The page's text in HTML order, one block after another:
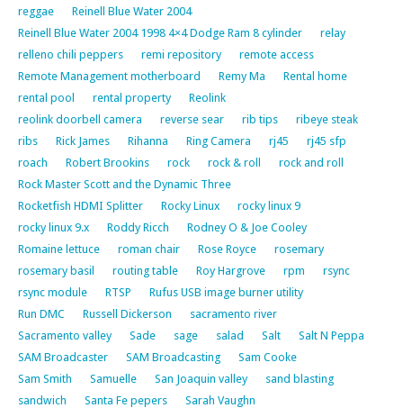
reggae
Reinell Blue Water 2004
Reinell Blue Water 2004 1998 4×4 Dodge Ram 8 cylinder
relay
relleno chili peppers
remi repository
remote access
Remote Management motherboard
Remy Ma
Rental home
rental pool
rental property
Reolink
reolink doorbell camera
reverse sear rib tips
ribeye steak
ribs
Rick James Rihanna Ring Camera rj45
rj45 sfp
roach
Robert Brookins rock rock & roll
rock and roll
Rock Master Scott and the Dynamic Three
Rocketfish HDMI Splitter
Rocky Linux
rocky linux 9
rocky linux 9.x
Roddy Ricch
Rodney O & Joe Cooley
Romaine lettuce
roman chair Rose Royce
rosemary
rosemary basil
routing table Roy Hargrove rpm
rsync
rsync module
RTSP
Rufus USB image burner utility
Run DMC
Russell Dickerson
sacramento river
Sacramento valley
Sade sage salad Salt
Salt N Peppa
SAM Broadcaster
SAM Broadcasting
Sam Cooke
Sam Smith
Samuelle San Joaquin valley
sand blasting
sandwich
Santa Fe pepers
Sarah Vaughn